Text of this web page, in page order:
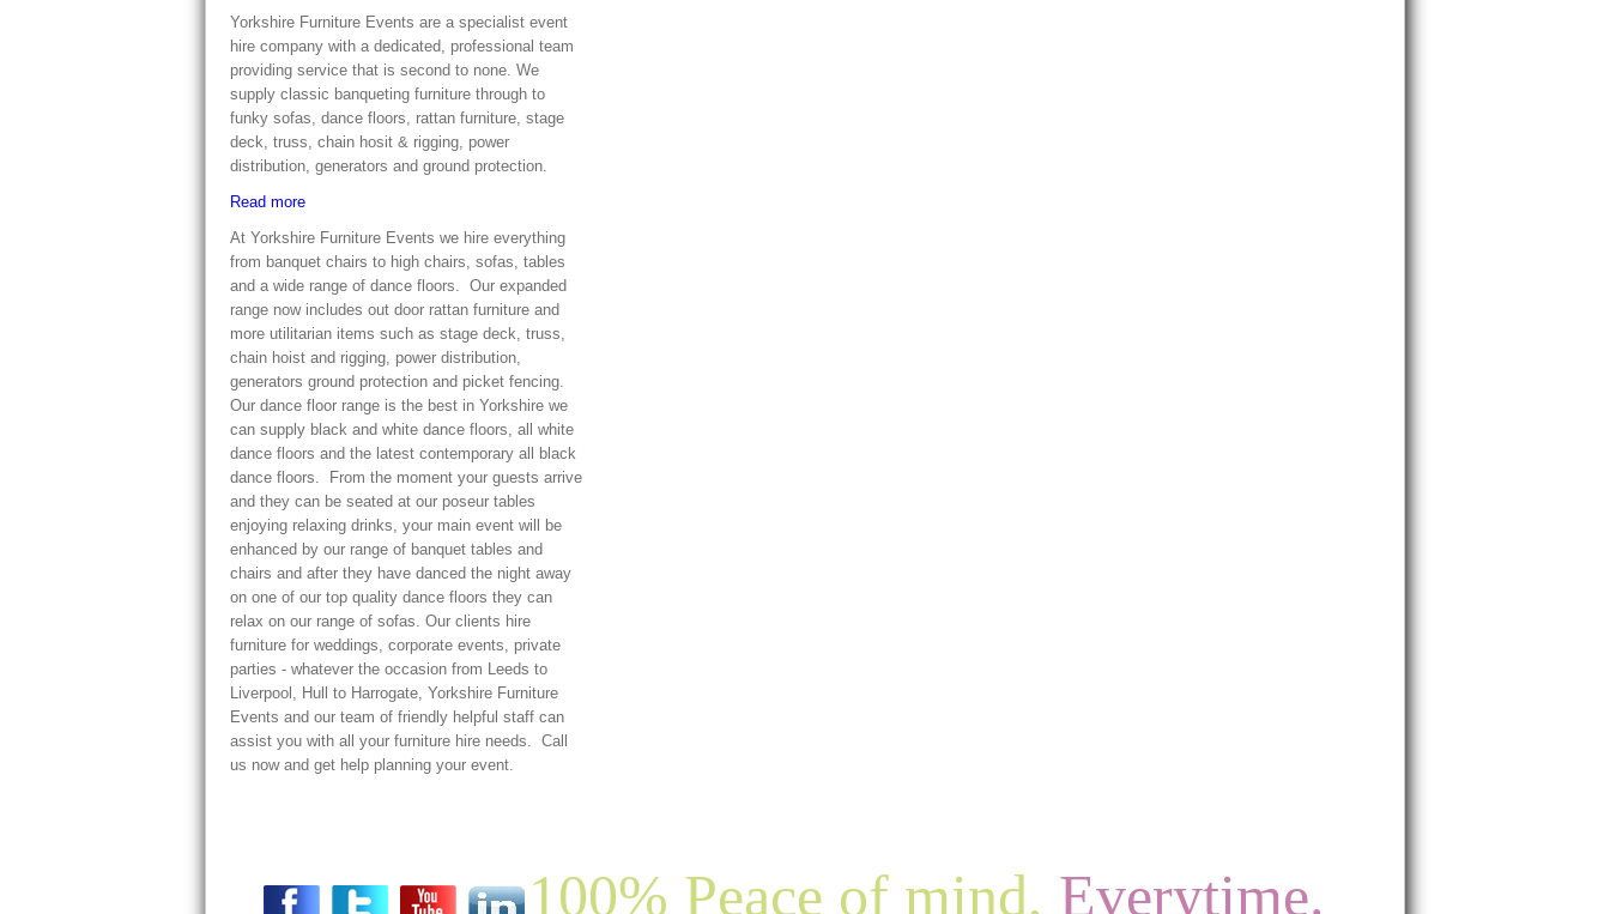
Yorkshire Furniture Events are a specialist event
hire company with a dedicated, professional team
providing service that is second to none. We
supply classic banqueting furniture through to
funky sofas, dance floors, rattan furniture, stage
deck, truss, chain hosit & rigging, power
distribution, generators and ground protection.
Read more
At Yorkshire Furniture Events we hire everything
from banquet chairs to high chairs, sofas, tables
and a wide range of dance floors. Our expanded
range now includes out door rattan furniture and
more utilitarian items such as stage deck, truss,
chain hoist and rigging, power distribution,
generators ground protection and picket fencing.
Our dance floor range is the best in Yorkshire we
can supply black and white dance floors, all white
dance floors and the latest contemporary all black
dance floors. From the moment your guests arrive
and they can be seated at our poseur tables
enjoying relaxing drinks, your main event will be
enhanced by our range of banquet tables and
chairs and after they have danced the night away
on one of our top quality dance floors they can
relax on our range of sofas. Our clients hire
furniture for weddings, corporate events, private
parties - whatever the occasion from Leeds to
Liverpool, Hull to Harrogate, Yorkshire Furniture
Events and our team of friendly helpful staff can
assist you with all your furniture hire needs. Call
us now and get help planning your event.
100% Peace of mind, Everytime.